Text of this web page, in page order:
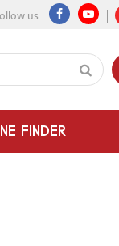
us
FINDER